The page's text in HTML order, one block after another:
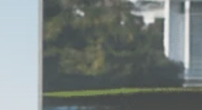
Scott Bessent: High
Rates Cut US...
SEPTEMBER 1, 2025
Macro Watch
Scott Bessent: US to
Semiconductors,...
AUGUST 31, 2025